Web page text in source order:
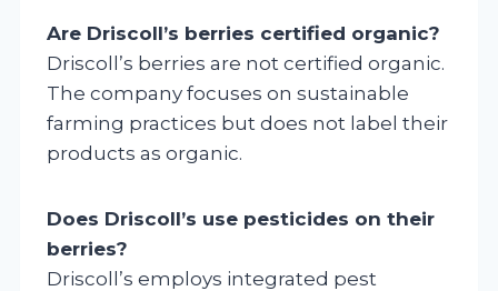
Are Driscoll’s berries certified organic?
Driscoll’s berries are not certified organic.
The company focuses on sustainable
farming practices but does not label their
products as organic.
Does Driscoll’s use pesticides on their
berries?
Driscoll’s employs integrated pest